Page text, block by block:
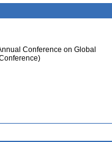
Conference on Global